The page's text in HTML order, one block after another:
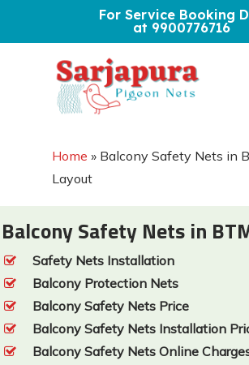
For Service Booking
at 9900776716
Home » Balcony Safety Nets in
Layout
Balcony Safety Nets in
Safety Nets Installation
Balcony Protection Nets
Balcony Safety Nets Price
Balcony Safety Nets Installation
Balcony Safety Nets Online